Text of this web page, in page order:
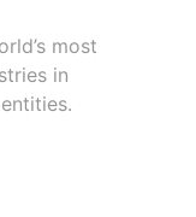
most
in